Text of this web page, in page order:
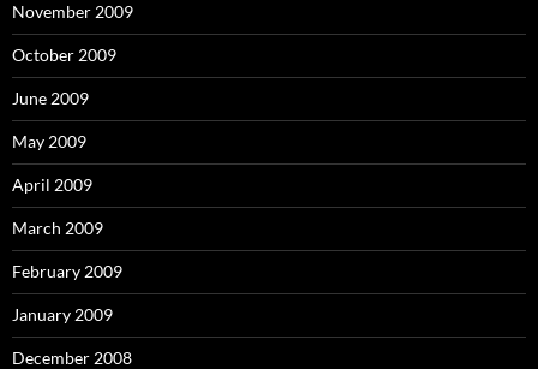
November 2009
October 2009
June 2009
May 2009
April 2009
March 2009
February 2009
January 2009
December 2008